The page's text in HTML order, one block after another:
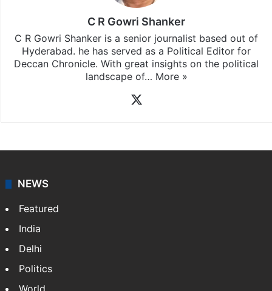
C R Gowri Shanker
C R Gowri Shanker is a senior journalist based out of
Hyderabad. he has served as a Political Editor for
Deccan Chronicle. With great insights on the political
landscape of… More »
NEWS
Featured
India
Delhi
Politics
World